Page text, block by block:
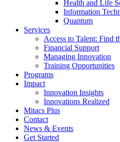
Health and Life
Information
Quantum
Services
Access to Talent: Find
Financial Support
Managing Innovation
Training Opportunities
Programs
Impact
Innovation Insights
Innovations Realized
Mitacs Plus
Contact
News & Events
Get Started